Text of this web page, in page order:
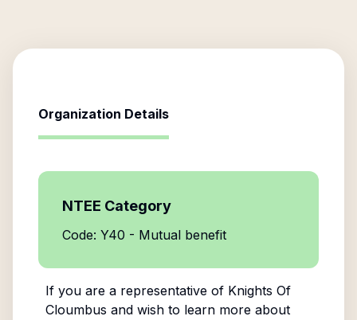
Organization Details
NTEE Category
Code: Y40 - Mutual benefit
If you are a representative of Knights Of
Cloumbus and wish to learn more about